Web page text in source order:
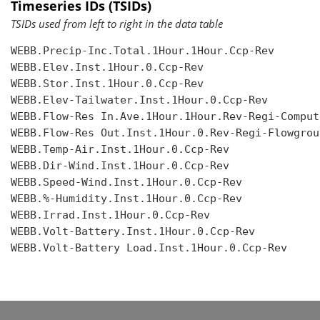
Timeseries IDs (TSIDs)
TSIDs used from left to right in the data table
WEBB.Precip-Inc.Total.1Hour.1Hour.Ccp-Rev
WEBB.Elev.Inst.1Hour.0.Ccp-Rev
WEBB.Stor.Inst.1Hour.0.Ccp-Rev
WEBB.Elev-Tailwater.Inst.1Hour.0.Ccp-Rev
WEBB.Flow-Res In.Ave.1Hour.1Hour.Rev-Regi-
WEBB.Flow-Res Out.Inst.1Hour.0.Rev-Regi-
WEBB.Temp-Air.Inst.1Hour.0.Ccp-Rev
WEBB.Dir-Wind.Inst.1Hour.0.Ccp-Rev
WEBB.Speed-Wind.Inst.1Hour.0.Ccp-Rev
WEBB.%-Humidity.Inst.1Hour.0.Ccp-Rev
WEBB.Irrad.Inst.1Hour.0.Ccp-Rev
WEBB.Volt-Battery.Inst.1Hour.0.Ccp-Rev
WEBB.Volt-Battery Load.Inst.1Hour.0.Ccp-Rev